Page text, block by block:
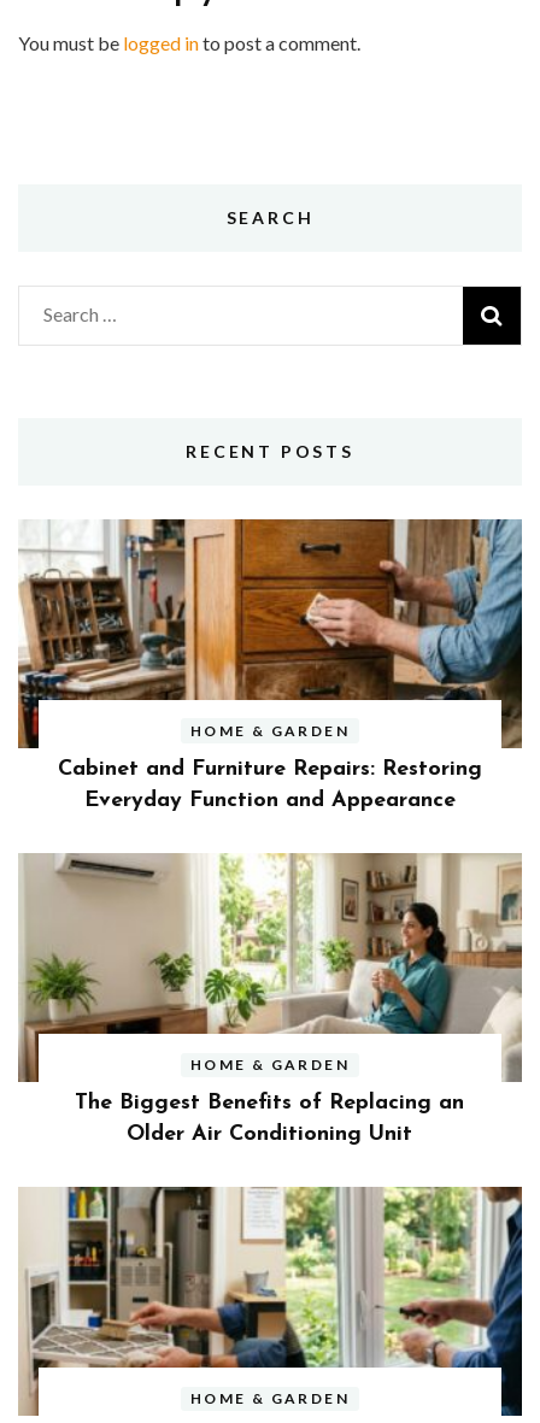
You must be logged into post a comment.
SEARCH
Search
for:
RECENT POSTS
HOME & GARDEN
Cabinet and Furniture Repairs: Restoring
Everyday Function and Appearance
HOME & GARDEN
The Biggest Benefits of Replacing an
Older Air Conditioning Unit
HOME & GARDEN